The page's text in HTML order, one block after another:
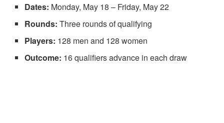
Dates: Monday, May 18 – Friday, May 22
Rounds: Three rounds of qualifying
Players: 128 men and 128 women
Outcome: 16 qualifiers advance in each draw